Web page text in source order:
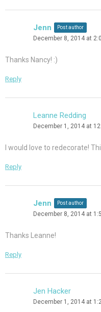
Jenn Post author
December 8, 2014 at
Thanks Nancy! :)
Reply
Leanne Redding
December 1, 2014 at
I would love to redecorate!
Reply
Jenn Post author
December 8, 2014 at
Thanks Leanne!
Reply
Jen Hacker
December 1, 2014 at